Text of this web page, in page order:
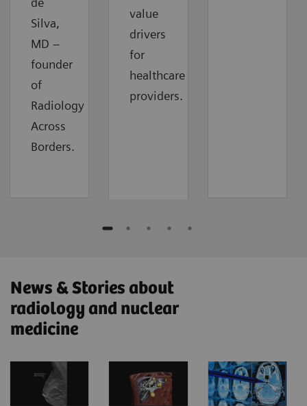
Silva,
MD –
founder
of
Radiology
Across
Borders.
value
drivers
for
healthcare
providers.
News & Stories about
radiology and nuclear
medicine